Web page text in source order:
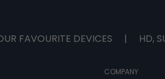
FAVOURITE DEVICES | HD,
COMPANY